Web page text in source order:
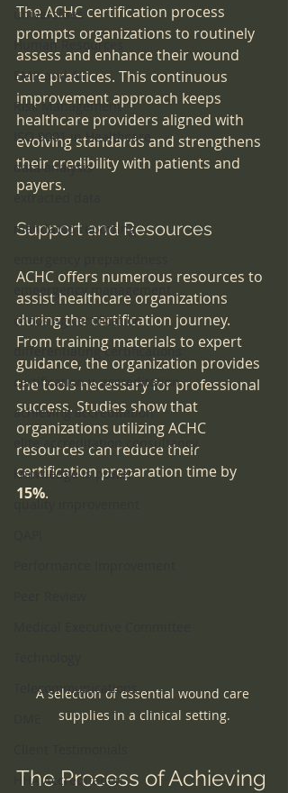
universities
Human Resources
EMR and AI
Risk Management
ISO 9001 in Healthcare
data analysis
extracted data
mandated reporting
emeergency management
choosing certification
differentiating certifications
certification v. accreditation
achieving accreditation
elite accreditation consultancy
knowledge is power
quality improvement
Telecommunications
HHA Accreditation
The ACHC certification process
prompts organizations to routinely
assess and enhance their wound
care practices. This continuous
improvement approach keeps
healthcare providers aligned with
evolving standards and strengthens
their credibility with patients and
payers.
Support and Resources
ACHC offers numerous resources to
assist healthcare organizations
during the certification journey.
From training materials to expert
guidance, the organization provides
the tools necessary for professional
success. Studies show that
organizations utilizing ACHC
resources can reduce their
certification preparation time by
15%.
A selection of essential wound care
supplies in a clinical setting.
The Process of Achieving